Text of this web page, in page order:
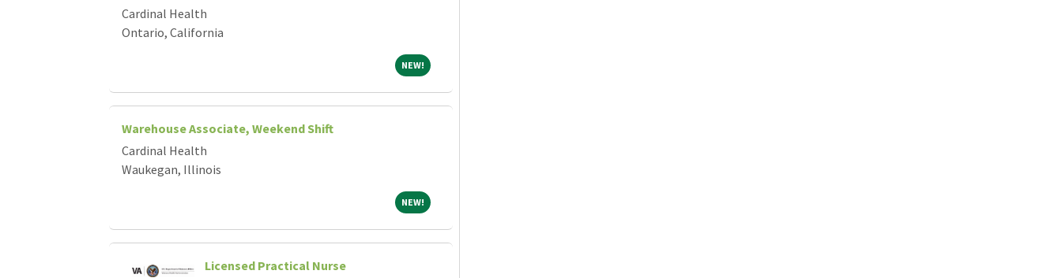
Cardinal Health
Ontario, California
NEW!NEW!
Warehouse Associate, Weekend Shift
Cardinal Health
Waukegan, Illinois
NEW!NEW!
Licensed Practical Nurse